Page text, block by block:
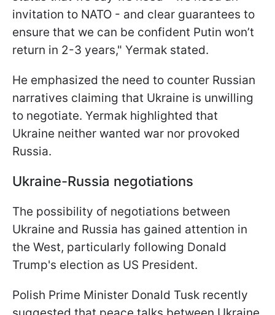
invitation to NATO - and clear guarantees to
ensure that we can be confident Putin won’t
return in 2-3 years," Yermak stated.
He emphasized the need to counter Russian
narratives claiming that Ukraine is unwilling
to negotiate. Yermak highlighted that
Ukraine neither wanted war nor provoked
Russia.
Ukraine-Russia negotiations
The possibility of negotiations between
Ukraine and Russia has gained attention in
the West, particularly following Donald
Trump's election as US President.
Polish Prime Minister Donald Tusk recently